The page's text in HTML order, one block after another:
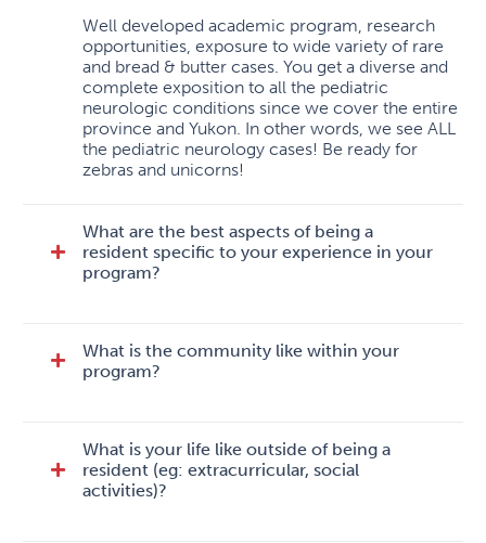
Well developed academic program, research
opportunities, exposure to wide variety of rare
and bread & butter cases. You get a diverse and
complete exposition to all the pediatric
neurologic conditions since we cover the entire
province and Yukon. In other words, we see ALL
the pediatric neurology cases! Be ready for
zebras and unicorns!
What are the best aspects of being a
resident specific to your experience in your
program?
What is the community like within your
program?
What is your life like outside of being a
resident (eg: extracurricular, social
activities)?